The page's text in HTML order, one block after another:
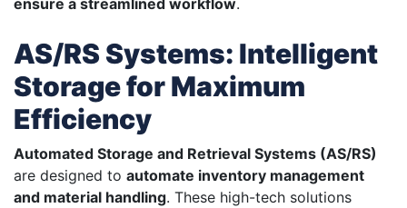
ensure a streamlined workflow.
AS/RS Systems: Intelligent
Storage for Maximum
Efficiency
Automated Storage and Retrieval Systems (AS/RS)
are designed to automate inventory management
and material handling. These high-tech solutions